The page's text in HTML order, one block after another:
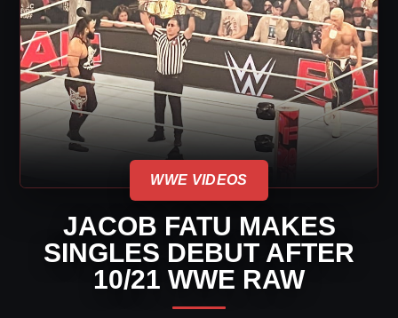
WWE VIDEOS
JACOB FATU MAKES
SINGLES DEBUT AFTER
10/21 WWE RAW